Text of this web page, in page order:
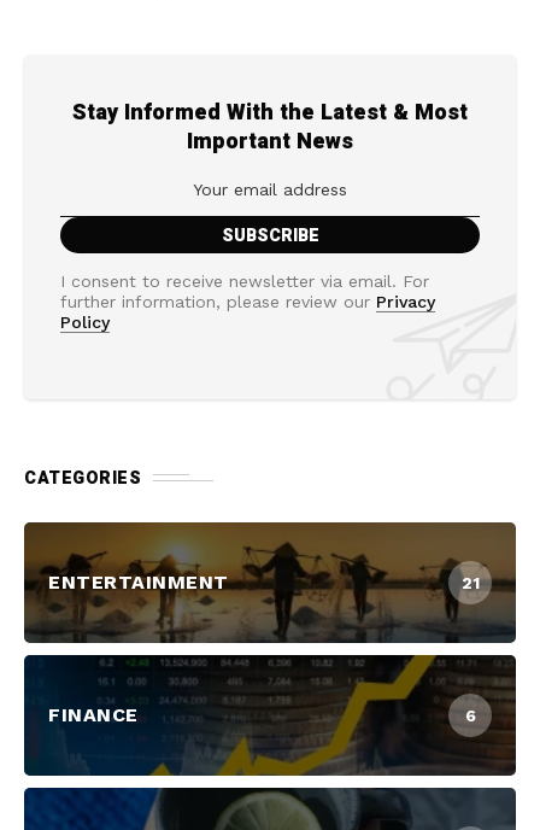
Stay Informed With the Latest & Most
Important News
I consent to receive newsletter via email. For
further information, please review our Privacy
Policy
CATEGORIES
ENTERTAINMENT 21
FINANCE 6